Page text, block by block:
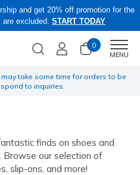
and get 20% off promotion for the
excluded. START TODAY
0
MENU
take some time for orders to be
to inquiries.
finds on shoes and
Browse our selection of
slip-ons, and more!